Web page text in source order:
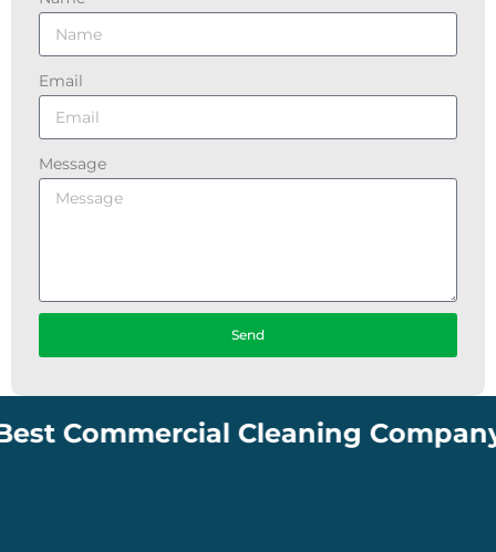
Email
Message
Send
Commercial Cleaning Company